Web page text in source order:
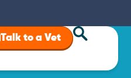
Talk to a Vet